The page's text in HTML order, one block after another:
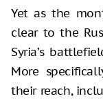
Yet as the
clear to the
Syria’s
More
their reach,